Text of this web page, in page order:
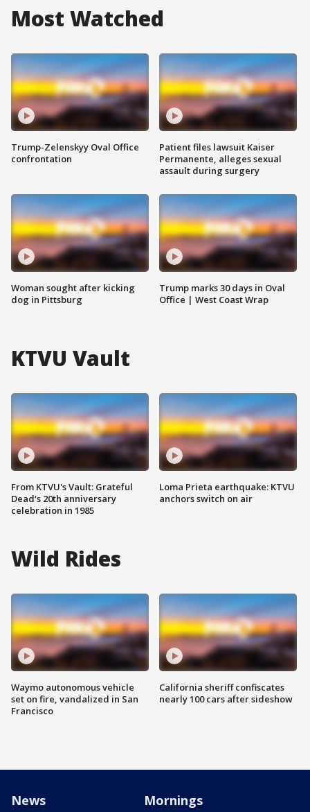
Most Watched
Trump-Zelenskyy Oval Office
confrontation
Woman sought after kicking
dog in Pittsburg
Patient files lawsuit Kaiser
Permanente, alleges sexual
assault during surgery
Trump marks 30 days in Oval
Office | West Coast Wrap
KTVU Vault
From KTVU's Vault: Grateful
Dead's 20th anniversary
celebration in 1985
Loma Prieta earthquake: KTVU
anchors switch on air
Wild Rides
Waymo autonomous vehicle
set on fire, vandalized in San
Francisco
California sheriff confiscates
nearly 100 cars after sideshow
News Mornings